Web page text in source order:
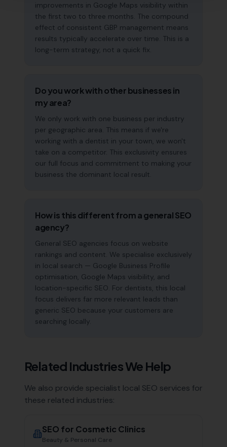
improvements in Google Maps visibility within
the first two to three months. The compound
effect of consistent GBP management means
results typically accelerate over time. This is a
long-term strategy, not a quick fix.
Do you work with other businesses in
my area?
We only work with one business per industry
per geographic area. This means if we're
working with a dentist in your town, we won't
take on a competitor. This exclusivity ensures
our full focus and commitment to making your
business the dominant local result.
How is this different from a general SEO
agency?
General SEO agencies focus on website
rankings and content. We specialise exclusively
in local search — Google Business Profile
optimisation, Google Maps visibility, and
location-specific SEO. For dentists, this local
focus delivers far more relevant leads than
generic SEO because your customers are
searching locally.
Related Industries We Help
We also provide specialist local SEO services for
these related industries:
SEO for Cosmetic Clinics
Beauty & Personal Care